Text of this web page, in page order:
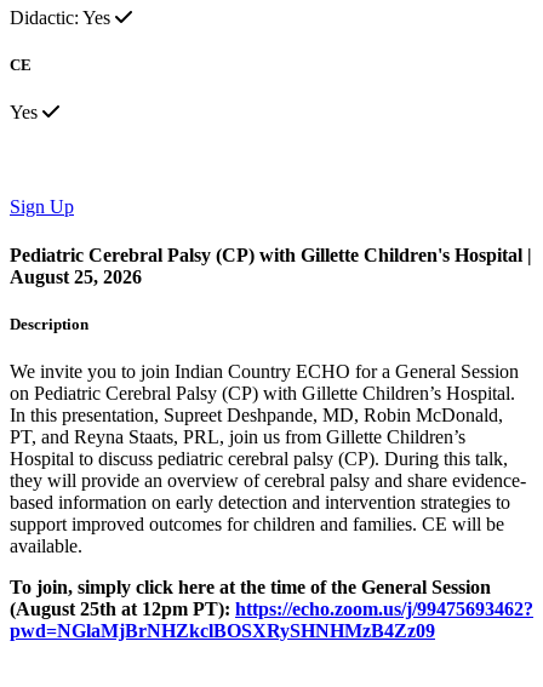
Didactic: Yes
CE
Yes
Sign Up
Pediatric Cerebral Palsy (CP) with Gillette Children's Hospital |
August 25, 2026
Description
We invite you to join Indian Country ECHO for a General Session
on Pediatric Cerebral Palsy (CP) with Gillette Children’s Hospital.
In this presentation, Supreet Deshpande, MD, Robin McDonald,
PT, and Reyna Staats, PRL, join us from Gillette Children’s
Hospital to discuss pediatric cerebral palsy (CP). During this talk,
they will provide an overview of cerebral palsy and share evidence-
based information on early detection and intervention strategies to
support improved outcomes for children and families. CE will be
available.
To join, simply click here at the time of the General Session
(August 25th at 12pm PT): https://echo.zoom.us/j/99475693462?
pwd=NGlaMjBrNHZkclBOSXRySHNHMzB4Zz09